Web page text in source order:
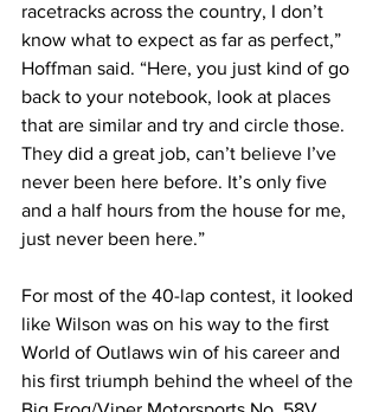
racetracks across the country, I don’t
know what to expect as far as perfect,”
Hoffman said. “Here, you just kind of go
back to your notebook, look at places
that are similar and try and circle those.
They did a great job, can’t believe I’ve
never been here before. It’s only five
and a half hours from the house for me,
just never been here.”
For most of the 40-lap contest, it looked
like Wilson was on his way to the first
World of Outlaws win of his career and
his first triumph behind the wheel of the